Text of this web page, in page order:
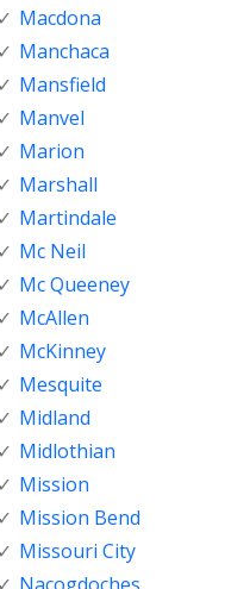
Macdona
Manchaca
Mansfield
Manvel
Marion
Marshall
Martindale
Mc Neil
Mc Queeney
McAllen
McKinney
Mesquite
Midland
Midlothian
Mission
Mission Bend
Missouri City